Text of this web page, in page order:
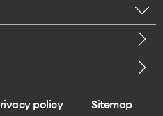
policy Sitemap